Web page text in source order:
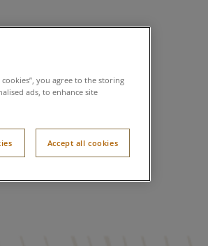
you agree to the storing
ads, to enhance site
Accept all cookies